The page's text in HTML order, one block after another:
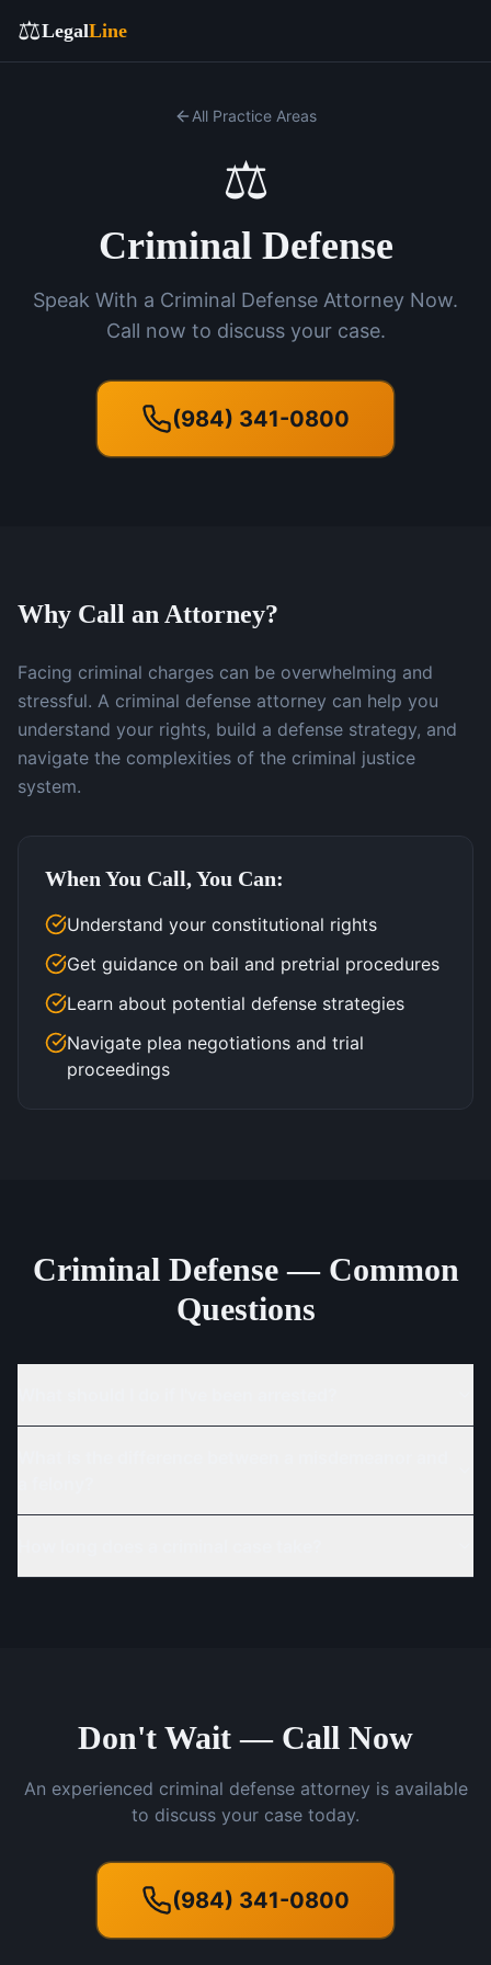
⚖️LegalLine
All Practice Areas
⚖️
Criminal Defense
Speak With a Criminal Defense Attorney Now.
Call now to discuss your case.
(984) 341-0800
Why Call an Attorney?
Facing criminal charges can be overwhelming and
stressful. A criminal defense attorney can help you
understand your rights, build a defense strategy, and
navigate the complexities of the criminal justice
system.
When You Call, You Can:
Understand your constitutional rights
Get guidance on bail and pretrial procedures
Learn about potential defense strategies
Navigate plea negotiations and trial
proceedings
Criminal Defense — Common
Questions
Don't Wait — Call Now
An experienced criminal defense attorney is available
to discuss your case today.
(984) 341-0800